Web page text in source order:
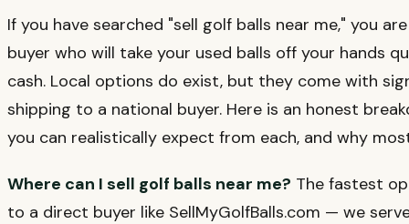
If you have searched "sell golf balls near me," you
buyer who will take your used balls off your hands
cash. Local options do exist, but they come with
shipping to a national buyer. Here is an honest
you can realistically expect from each, and why
Where can I sell golf balls near me? The fastest
to a direct buyer like SellMyGolfBalls.com — we